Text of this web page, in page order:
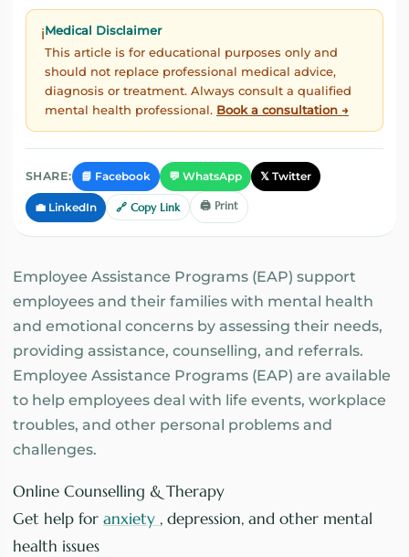
ℹ️Medical Disclaimer
This article is for educational purposes only and
should not replace professional medical advice,
diagnosis or treatment. Always consult a qualified
mental health professional. Book a consultation →
SHARE: 📘 Facebook 💬 WhatsApp 𝕏 Twitter
💼 LinkedIn 🔗 Copy Link 🖨️ Print
Employee Assistance Programs (EAP) support
employees and their families with mental health
and emotional concerns by assessing their needs,
providing assistance, counselling, and referrals.
Employee Assistance Programs (EAP) are available
to help employees deal with life events, workplace
troubles, and other personal problems and
challenges.
Online Counselling & Therapy
Get help for anxiety , depression, and other mental
health issues